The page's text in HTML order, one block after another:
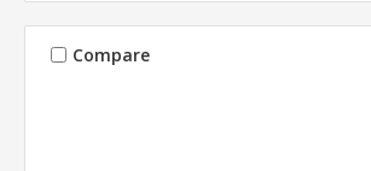
Compare